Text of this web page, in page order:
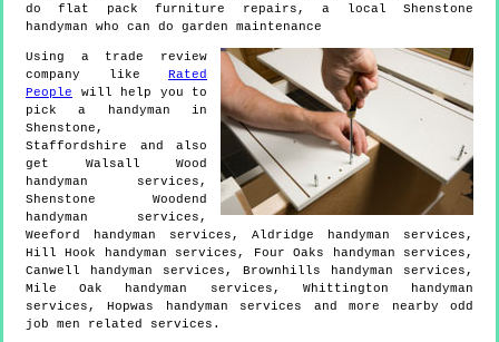
do flat pack furniture repairs, a local Shenstone
handyman who can do garden maintenance
Using a trade review
company like Rated
People will help you to
pick a handyman in
Shenstone ,
Staffordshire and also
get Walsall Wood
handyman services,
Shenstone Woodend
handyman services,
Weeford handyman services, Aldridge handyman services,
Hill Hook handyman services, Four Oaks handyman services,
Canwell handyman services, Brownhills handyman services,
Mile Oak handyman services, Whittington handyman
services, Hopwas handyman services and more
nearby odd
job men related services.